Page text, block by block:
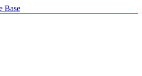
Wisdom and Insights